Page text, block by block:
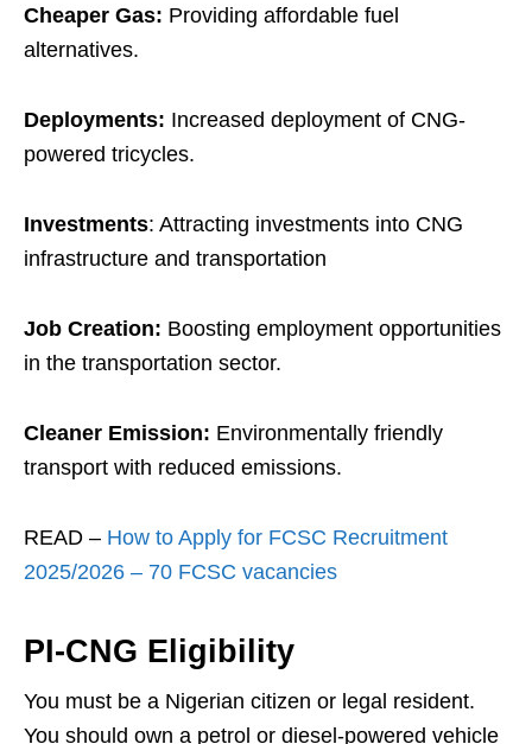
Cheaper Gas: Providing affordable fuel
alternatives.
Deployments: Increased deployment of CNG-
powered tricycles.
Investments: Attracting investments into CNG
infrastructure and transportation
Job Creation: Boosting employment opportunities
in the transportation sector.
Cleaner Emission: Environmentally friendly
transport with reduced emissions.
READ – How to Apply for FCSC Recruitment
2025/2026 – 70 FCSC vacancies
PI-CNG Eligibility
You must be a Nigerian citizen or legal resident.
You should own a petrol or diesel-powered vehicle